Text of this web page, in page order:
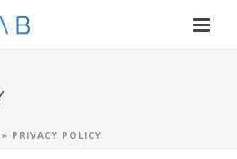
» PRIVACY POLICY